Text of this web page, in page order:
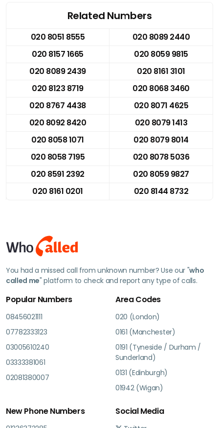
Related Numbers
020 8051 8555
020 8089 2440
020 8157 1665
020 8059 9815
020 8089 2439
020 8161 3101
020 8123 8719
020 8068 3460
020 8767 4438
020 8071 4625
020 8092 8420
020 8079 1413
020 8058 1071
020 8079 8014
020 8058 7195
020 8078 5036
020 8591 2392
020 8059 9827
020 8161 0201
020 8144 8732
You had a missed call from unknown number? Use our "who
called me" platform to check and report any type of calls.
Popular Numbers
08456021111
07782333123
03005610240
03333381061
02081380007
Area Codes
020 (London)
0161 (Manchester)
0191 (Tyneside / Durham /
Sunderland)
0131 (Edinburgh)
01942 (Wigan)
New Phone Numbers Social Media